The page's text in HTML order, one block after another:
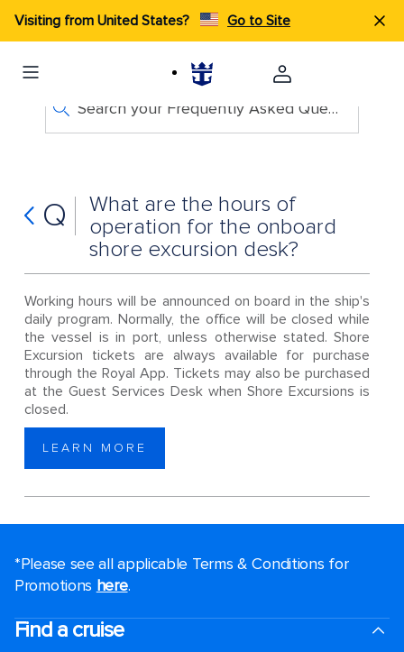
Visiting from United States? Go to Site
Search your Frequently Asked Questions
Q
What are the hours of
operation for the onboard
shore excursion desk?
Working hours will be announced on board in the ship's
daily program. Normally, the office will be closed while
the vessel is in port, unless otherwise stated. Shore
Excursion tickets are always available for purchase
through the Royal App. Tickets may also be purchased
at the Guest Services Desk when Shore Excursions is
closed.
LEARN MORE
*Please see all applicable Terms & Conditions for
Promotions here.
Find a cruise